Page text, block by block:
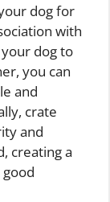
dog for
with
dog to
you can
and
crate
and
creating a